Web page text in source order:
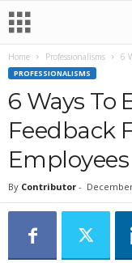
Home Professionalisms 6
PROFESSIONALISMS
6 Ways To
Feedback
Employees
By Contributor -